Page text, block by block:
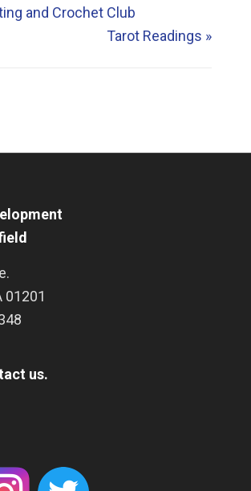
and Crochet Club
Tarot Readings »
01201
us.